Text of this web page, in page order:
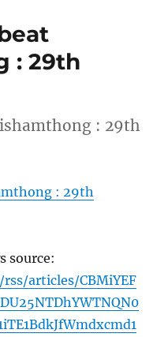
: 29th
: 29th
: 29th
source:
articles/CBMiYEF